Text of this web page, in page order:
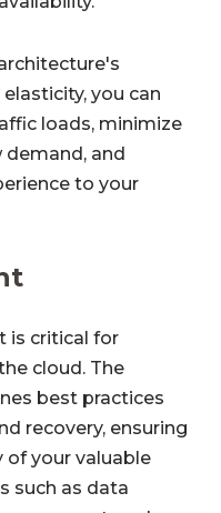
you can
loads, minimize
and
to your
is critical for
cloud. The
best practices
recovery, ensuring
of your valuable
such as data